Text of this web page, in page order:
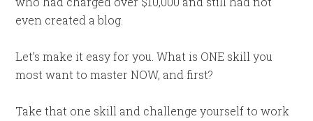
even created a blog.
Let’s make it easy for you. What is ONE skill you
most want to master NOW, and first?
Take that one skill and challenge yourself to work